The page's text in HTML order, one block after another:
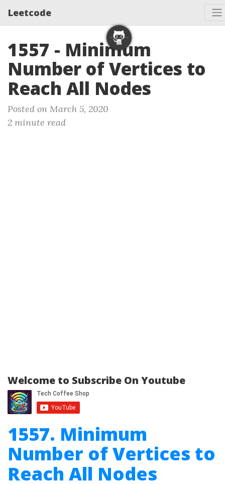
Leetcode
1557 - Minimum
Number of Vertices to
Reach All Nodes
Posted on March 5, 2020
2 minute read
Welcome to Subscribe On Youtube
1557. Minimum
Number of Vertices to
Reach All Nodes